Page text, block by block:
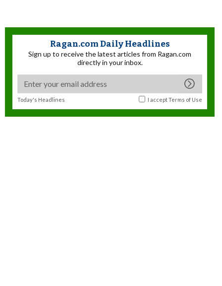
Ragan.com Daily Headlines
Sign up to receive the latest articles from Ragan.com
directly in your inbox.
Today's Headlines I acceptTerms of Use